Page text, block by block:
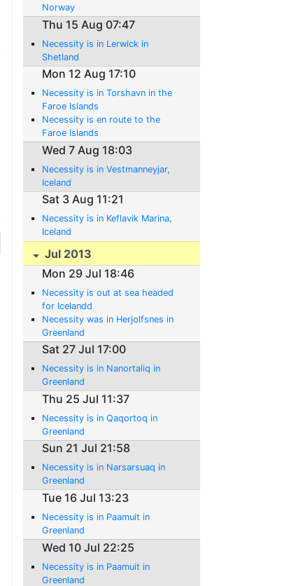
Norway
Thu 15 Aug 07:47
Necessity is in Lerwick in
Shetland
Mon 12 Aug 17:10
Necessity is in Torshavn in the
Faroe Islands
Necessity is en route to the
Faroe Islands
Wed 7 Aug 18:03
Necessity is in Vestmanneyjar,
Iceland
Sat 3 Aug 11:21
Necessity is in Keflavik Marina,
Iceland
Jul 2013
Mon 29 Jul 18:46
Necessity is out at sea headed
for Icelandd
Necessity was in Herjolfsnes in
Greenland
Sat 27 Jul 17:00
Necessity is in Nanortaliq in
Greenland
Thu 25 Jul 11:37
Necessity is in Qaqortoq in
Greenland
Sun 21 Jul 21:58
Necessity is in Narsarsuaq in
Greenland
Tue 16 Jul 13:23
Necessity is in Paamuit in
Greenland
Wed 10 Jul 22:25
Necessity is in Paamuit in
Greenland